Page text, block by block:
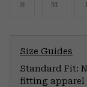
S M
Size Guides
Standard Fit:
fitting apparel